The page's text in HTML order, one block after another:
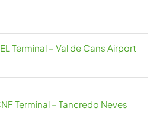
Air New Zealand BEL Terminal – Val de Cans Airport
Terminal – Tancredo Neves